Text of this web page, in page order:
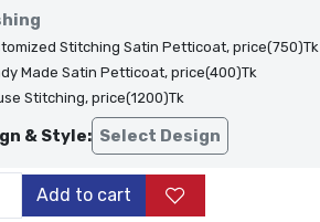
Stitching Satin Petticoat, price(750)Tk
Made Satin Petticoat, price(400)Tk
Stitching, price(1200)Tk
& Style: Select Design
Add to cart